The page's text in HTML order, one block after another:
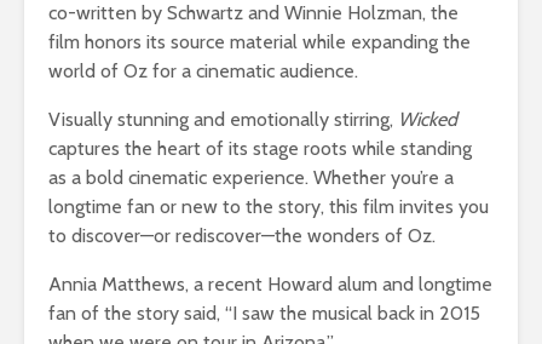
co-written by Schwartz and Winnie Holzman, the
film honors its source material while expanding the
world of Oz for a cinematic audience.
Visually stunning and emotionally stirring, Wicked
captures the heart of its stage roots while standing
as a bold cinematic experience. Whether you’re a
longtime fan or new to the story, this film invites you
to discover—or rediscover—the wonders of Oz.
Annia Matthews, a recent Howard alum and longtime
fan of the story said, “I saw the musical back in 2015